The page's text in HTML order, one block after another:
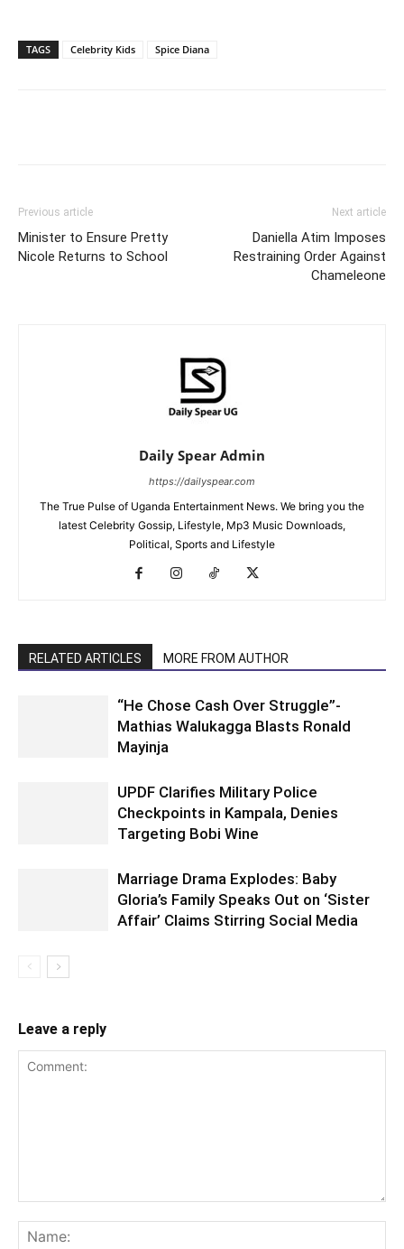
TAGS Celebrity Kids Spice Diana
Previous article
Minister to Ensure Pretty
Nicole Returns to School
Next article
Daniella Atim Imposes
Restraining Order Against
Chameleone
Daily Spear Admin
https://dailyspear.com
The True Pulse of Uganda Entertainment News. We bring you the
latest Celebrity Gossip, Lifestyle, Mp3 Music Downloads,
Political, Sports and Lifestyle
RELATED ARTICLES MORE FROM AUTHOR
“He Chose Cash Over Struggle”-
Mathias Walukagga Blasts Ronald
Mayinja
UPDF Clarifies Military Police
Checkpoints in Kampala, Denies
Targeting Bobi Wine
Marriage Drama Explodes: Baby
Gloria’s Family Speaks Out on ‘Sister
Affair’ Claims Stirring Social Media
Leave a reply